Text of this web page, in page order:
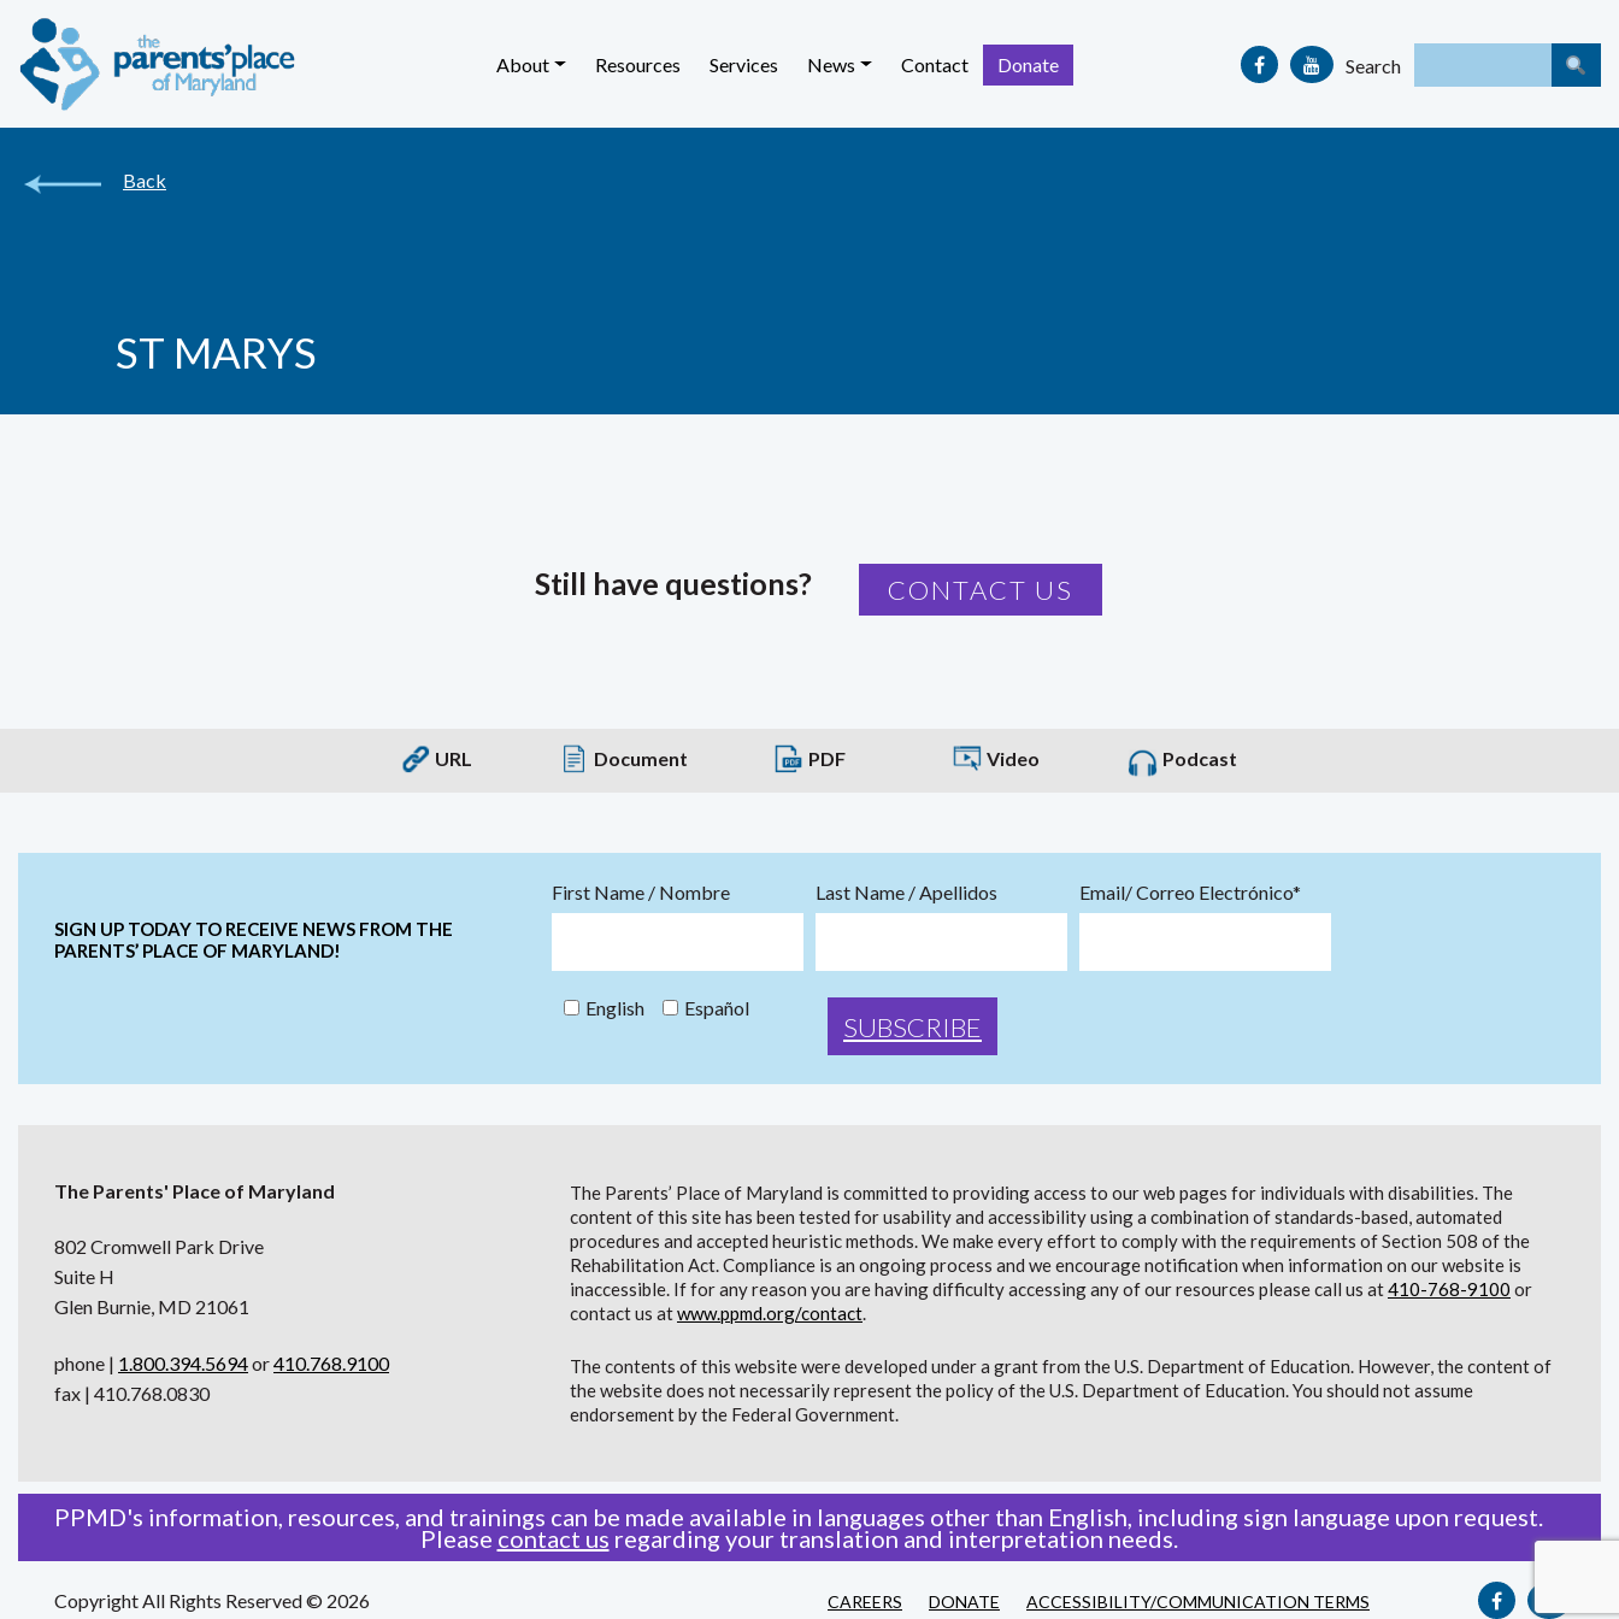
About Resources Services News Contact Donate Search
Back
ST MARYS
Still have questions? CONTACT US
URL Document PDF Video Podcast
SIGN UP TODAY TO RECEIVE NEWS FROM THE
PARENTS’ PLACE OF MARYLAND!
First Name / Nombre Last Name / Apellidos Email/ Correo Electrónico*
English Español
The Parents' Place of Maryland
802 Cromwell Park Drive
Suite H
Glen Burnie, MD 21061
phone | 1.800.394.5694or410.768.9100
fax | 410.768.0830
The Parents’ Place of Maryland is committed to providing access to our web pages for individuals with disabilities. The
content of this site has been tested for usability and accessibility using a combination of standards-based, automated
procedures and accepted heuristic methods. We make every effort to comply with the requirements of Section 508 of the
Rehabilitation Act. Compliance is an ongoing process and we encourage notification when information on our website is
inaccessible. If for any reason you are having difficulty accessing any of our resources please call us at410-768-9100 or
contact us atwww.ppmd.org/contact.
The contents of this website were developed under a grant from the U.S. Department of Education. However, the content of
the website does not necessarily represent the policy of the U.S. Department of Education. You should not assume
endorsement by the Federal Government.
PPMD's information, resources, and trainings can be made available in languages other than English, including sign language upon request.
Please contact us regarding your translation and interpretation needs.
Copyright All Rights Reserved © 2026 CAREERS DONATE ACCESSIBILITY/COMMUNICATION TERMS